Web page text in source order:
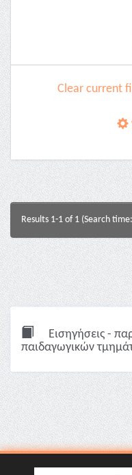
Clear current
Results 1-1 of 1 (Search
Εισηγήσεις -
παιδαγωγικών